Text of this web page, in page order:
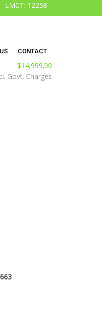
LMCT: 12258
CONTACT
$14,999.00
Govt. Charges